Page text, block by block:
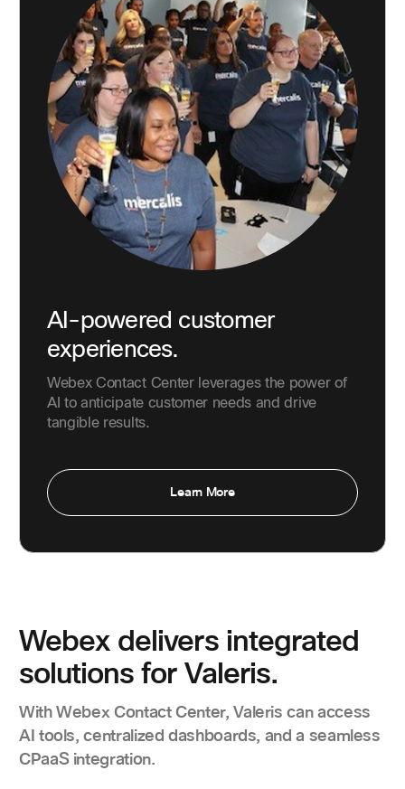
AI-powered customer
experiences.
Webex Contact Center leverages the power of
AI to anticipate customer needs and drive
tangible results.
Learn More
Webex delivers integrated
solutions for Valeris.
With Webex Contact Center, Valeris can access
AI tools, centralized dashboards, and a seamless
CPaaS integration.